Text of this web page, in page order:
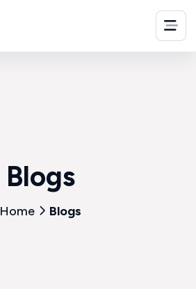
Blogs
Home Blogs